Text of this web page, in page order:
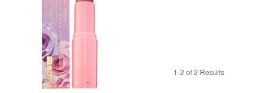
1-2 of 2 Results